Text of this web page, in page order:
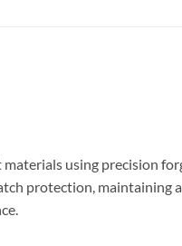
using precision
protection,